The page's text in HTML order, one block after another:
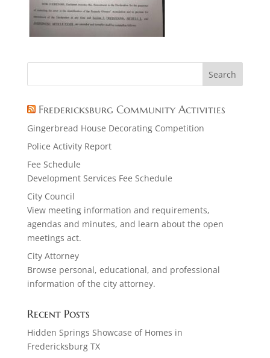
Fredericksburg Community Activities
Gingerbread House Decorating Competition
Police Activity Report
Fee Schedule
Development Services Fee Schedule
City Council
View meeting information and requirements,
agendas and minutes, and learn about the open
meetings act.
City Attorney
Browse personal, educational, and professional
information of the city attorney.
Recent Posts
Hidden Springs Showcase of Homes in
Fredericksburg TX